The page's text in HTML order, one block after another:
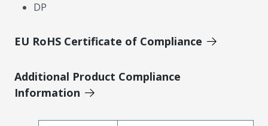
DP
EU RoHS Certificate of Compliance
Additional Product Compliance
Information